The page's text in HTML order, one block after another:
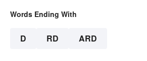
Words Ending With
D RD ARD